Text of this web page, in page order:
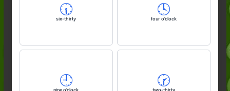
🕡️
six-thirty
🕓️
four o’clock
🕘️
nine o’clock
🕝️
two-thirty